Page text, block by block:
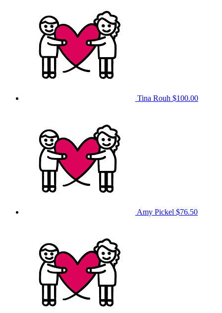
Tina Rouh $100.00
Amy Pickel $76.50